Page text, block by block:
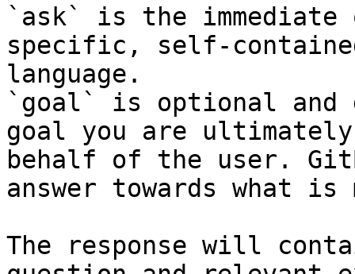
`ask` is the
specific, self-
language.
`goal` is optional and
goal you are
behalf of the user.
answer towards what
The response will